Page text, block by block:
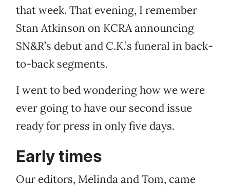
that week. That evening, I remember
Stan Atkinson on KCRA announcing
SN&R’s debut and C.K.’s funeral in back-
to-back segments.
I went to bed wondering how we were
ever going to have our second issue
ready for press in only five days.
Early times
Our editors, Melinda and Tom, came